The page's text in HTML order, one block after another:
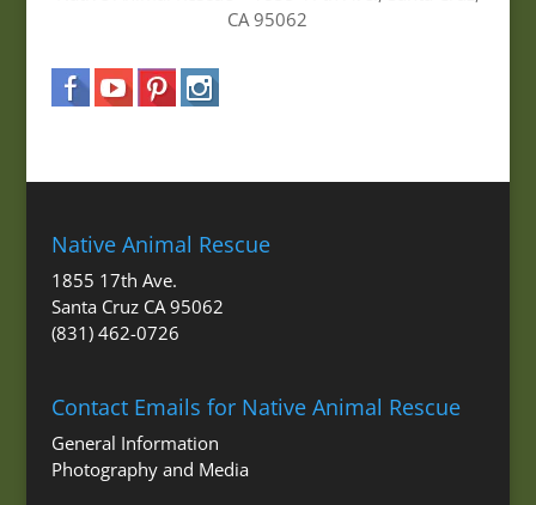
CA 95062
Native Animal Rescue
1855 17th Ave.
Santa Cruz CA 95062
(831) 462-0726
Contact Emails for Native Animal Rescue
General Information
Photography and Media